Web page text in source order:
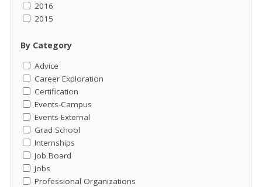
2016
2015
By Category
Advice
Career Exploration
Certification
Events-Campus
Events-External
Grad School
Internships
Job Board
Jobs
Professional Organizations